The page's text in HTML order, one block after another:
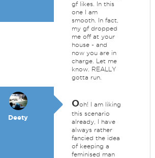
gf likes. In this
one I am
smooth. In fact,
my gf dropped
me off at your
house - and
now you are in
charge. Let me
know. REALLY
gotta run.
Deety
Ooh! I am liking
this scenario
already, I have
always rather
fancied the idea
of keeping a
feminised man